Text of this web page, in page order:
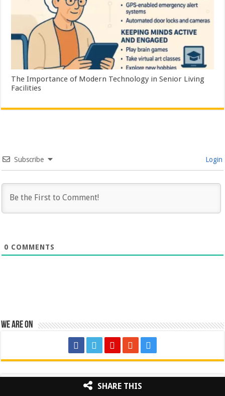
The Importance of Modern Technology in Senior Living
Facilities
Subscribe Login
0 COMMENTS
We are on
Comments Tags
SHARE THIS